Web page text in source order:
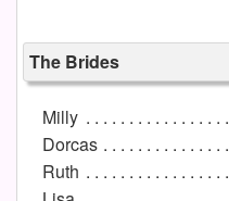
The Brides
Milly
Dorcas
Ruth